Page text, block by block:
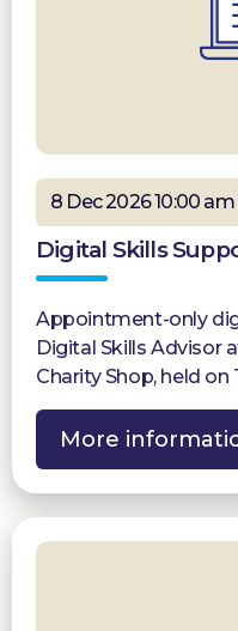
8 Dec 2026 10:00
Digital Skills
Appointment-only
Digital Skills Advisor
Charity Shop, held on
More